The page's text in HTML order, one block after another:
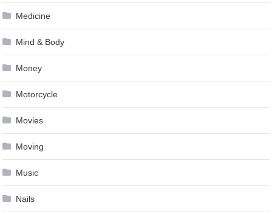
Medicine
Mind & Body
Money
Motorcycle
Movies
Moving
Music
Nails